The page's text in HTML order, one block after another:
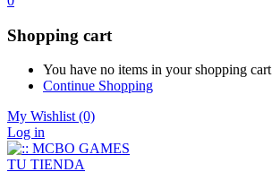
Shopping cart
You have no items in your shopping cart
Continue Shopping
My Wishlist (0)
Log in